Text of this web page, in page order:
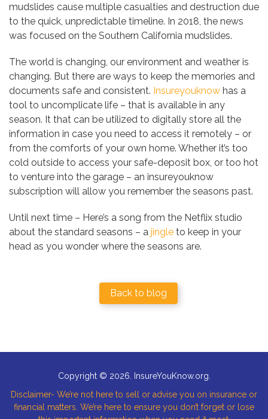
mudslides cause multiple casualties and destruction due
to the quick, unpredictable timeline. In 2018, the news
was focused on the Southern California mudslides.
The world is changing, our environment and weather is
changing. But there are ways to keep the memories and
documents safe and consistent. Insureyouknow has a
tool to uncomplicate life – that is available in any
season. It that can be utilized to digitally store all the
information in case you need to access it remotely – or
from the comforts of your own home. Whether it’s too
cold outside to access your safe-deposit box, or too hot
to venture into the garage – an insureyouknow
subscription will allow you remember the seasons past.
Until next time – Here’s a song from the Netflix studio
about the standard seasons – a jingle to keep in your
head as you wonder where the seasons are.
Back to blog
Copyright © 2026. InsureYouKnow.org.
Disclaimer- We’re not here to sell or advise you on insurance or
financial matters. We’re here to ensure you don’t forget or lose